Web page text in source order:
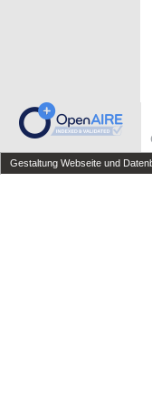
Gestaltung Webseite und